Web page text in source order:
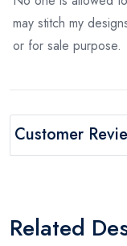
may stitch my
or for sale purpose.
Customer
Related